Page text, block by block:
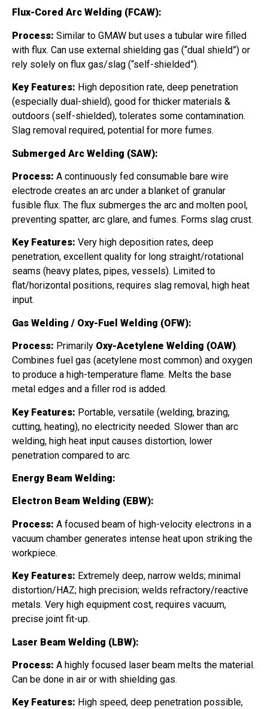
Flux-Cored Arc Welding (FCAW):
Process: Similar to GMAW but uses a tubular wire filled
with flux. Can use external shielding gas (“dual shield”) or
rely solely on flux gas/slag (“self-shielded”).
Key Features: High deposition rate, deep penetration
(especially dual-shield), good for thicker materials &
outdoors (self-shielded), tolerates some contamination.
Slag removal required, potential for more fumes.
Submerged Arc Welding (SAW):
Process: A continuously fed consumable bare wire
electrode creates an arc under a blanket of granular
fusible flux. The flux submerges the arc and molten pool,
preventing spatter, arc glare, and fumes. Forms slag crust.
Key Features: Very high deposition rates, deep
penetration, excellent quality for long straight/rotational
seams (heavy plates, pipes, vessels). Limited to
flat/horizontal positions, requires slag removal, high heat
input.
Gas Welding / Oxy-Fuel Welding (OFW):
Process: Primarily Oxy-Acetylene Welding (OAW).
Combines fuel gas (acetylene most common) and oxygen
to produce a high-temperature flame. Melts the base
metal edges and a filler rod is added.
Key Features: Portable, versatile (welding, brazing,
cutting, heating), no electricity needed. Slower than arc
welding, high heat input causes distortion, lower
penetration compared to arc.
Energy Beam Welding:
Electron Beam Welding (EBW):
Process: A focused beam of high-velocity electrons in a
vacuum chamber generates intense heat upon striking the
workpiece.
Key Features: Extremely deep, narrow welds; minimal
distortion/HAZ; high precision; welds refractory/reactive
metals. Very high equipment cost, requires vacuum,
precise joint fit-up.
Laser Beam Welding (LBW):
Process: A highly focused laser beam melts the material.
Can be done in air or with shielding gas.
Key Features: High speed, deep penetration possible,